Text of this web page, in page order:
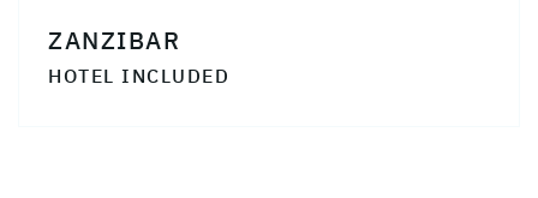
ZANZIBAR
HOTEL INCLUDED